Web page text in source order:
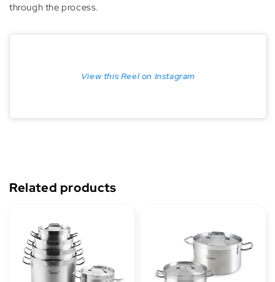
through the process.
View this Reel on Instagram
Related products